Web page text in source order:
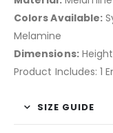
Colors Available:
Melamine
Dimensions:
Product Includes: 1
SIZE GUIDE